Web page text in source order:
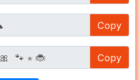
Copy
Copy